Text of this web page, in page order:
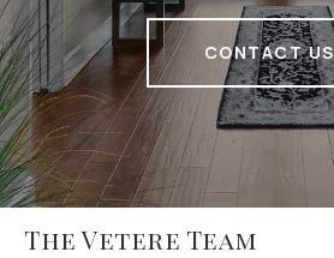
CONTACT US
The Vetere Team